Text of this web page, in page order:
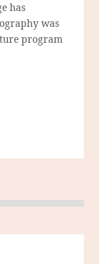
has
was
program